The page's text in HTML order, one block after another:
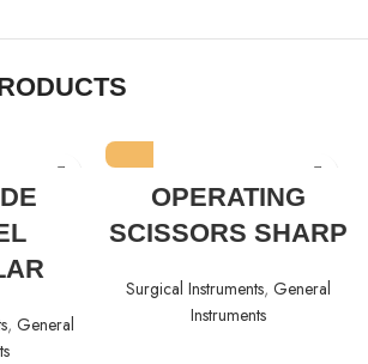
, General
OPERATING
SCISSORS SHARP
Surgical Instruments, General
Instruments